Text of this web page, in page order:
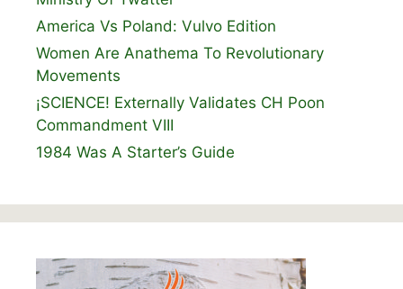
America Vs Poland: Vulvo Edition
Women Are Anathema To Revolutionary
Movements
¡SCIENCE! Externally Validates CH Poon
Commandment VIII
1984 Was A Starter’s Guide